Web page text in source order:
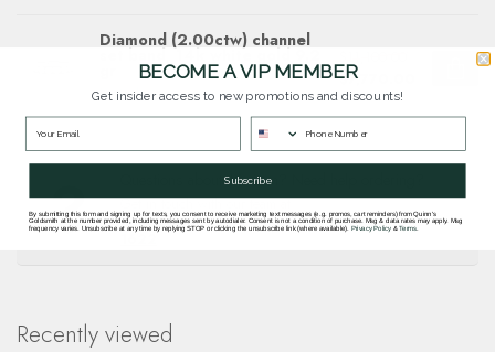
Diamond (2.00ctw) channel
In stock
$7,770.00
Questions about this item? Need help ordering?
Get in touch with our team at
goldsmith.quinns@gmail.comor703 878
1622 .
Recently viewed
BECOME A VIP MEMBER
Get insider access to new promotions and discounts!
Subscribe
By submitting this form and signing up for texts, you consent to receive marketing text messages (e.g. promos, cart reminders) from Quinn's
Goldsmith at the number provided, including messages sent by autodialer. Consent is not a condition of purchase. Msg & data rates may apply. Msg
frequency varies. Unsubscribe at any time by replying STOP or clicking the unsubscribe link (where available). Privacy Policy&Terms.